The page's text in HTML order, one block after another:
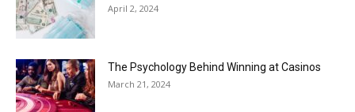
April 2, 2024
The Psychology Behind Winning at Casinos
March 21, 2024